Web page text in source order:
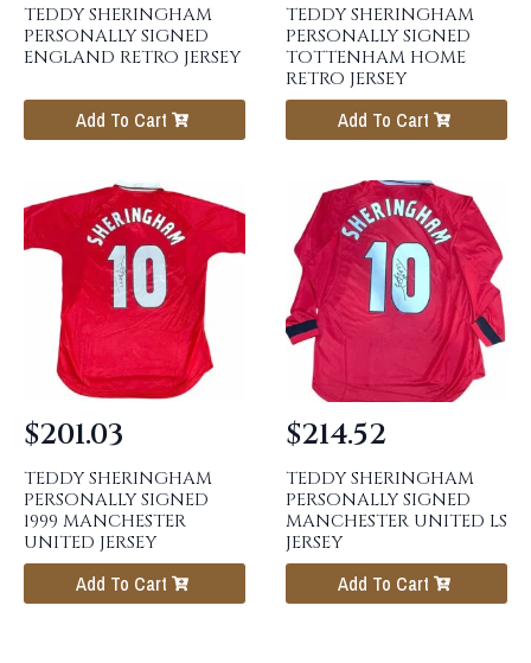
TEDDY SHERINGHAM
PERSONALLY SIGNED
ENGLAND RETRO JERSEY
Add To Cart
TEDDY SHERINGHAM
PERSONALLY SIGNED
TOTTENHAM HOME
RETRO JERSEY
Add To Cart
TEDDY SHERINGHAM
PERSONALLY SIGNED
1999 MANCHESTER
UNITED JERSEY
$201.03
Add To Cart
TEDDY SHERINGHAM
PERSONALLY SIGNED
MANCHESTER UNITED LS
JERSEY
$214.52
Add To Cart